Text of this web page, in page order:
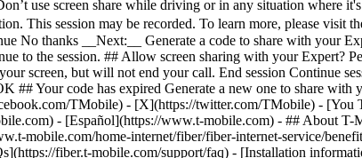
- ## About T-
mobile.com/home-internet/fiber/fiber-internet-service/
fiber.t-mobile.com/support/faq) - [Installation